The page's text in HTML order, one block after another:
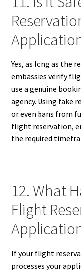
Yes, as long as the
embassies verify
use a genuine
agency. Using fake
or even bans from
flight reservation,
the required
12. What
Flight
If your flight
processes your